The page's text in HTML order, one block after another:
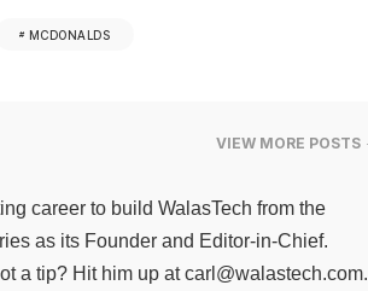
MCDONALDS
VIEW MORE POSTS
career to build WalasTech from the
as its Founder and Editor-in-Chief.
a tip? Hit him up atcarl@walastech.com.